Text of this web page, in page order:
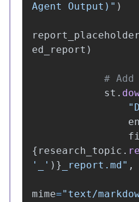
Agent Output) " )
report_placeholder
ed_report )
st .
"
{ research_topic .
'
' ) } _report.md" ,
mime=" text/